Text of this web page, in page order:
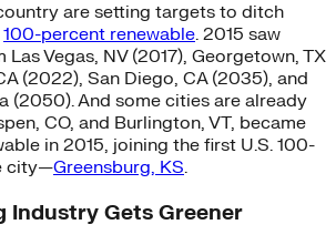
are setting targets to ditch
100-percent renewable. 2015 saw
Vegas, NV (2017), Georgetown, TX
(2022), San Diego, CA (2035), and
(2050). And some cities are already
CO, and Burlington, VT, became
in 2015, joining the first U.S. 100-
city—Greensburg, KS.
Industry Gets Greener